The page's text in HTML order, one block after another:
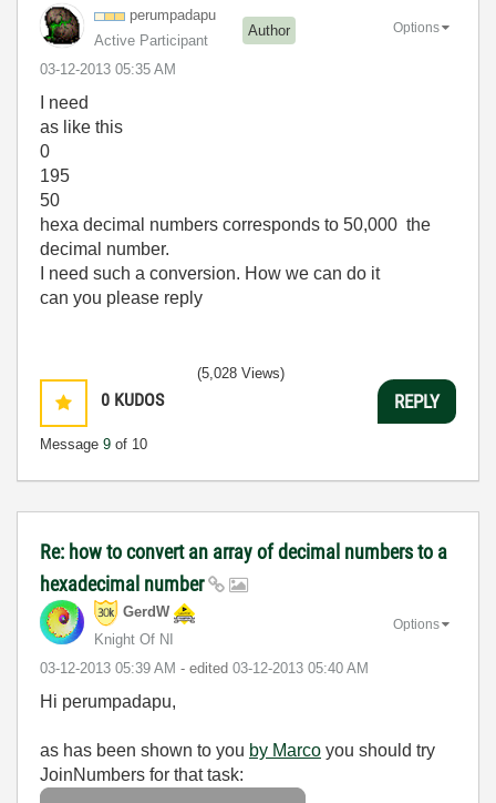
perumpadapu
Active Participant
Author
‎03-12-2013 05:35 AM
Options
I need
as like this
0
195
50
hexa decimal numbers corresponds to 50,000 the
decimal number.
I need such a conversion. How we can do it
can you please reply
0 KUDOS
Message 9 of 10
(5,028 Views)
REPLY
Re: how to convert an array of decimal numbers to a
hexadecimal number
GerdW
Knight Of NI
‎03-12-2013 05:39 AM - edited ‎03-12-2013 05:40 AM
Options
Hi perumpadapu,
as has been shown to you by Marco you should try
JoinNumbers for that task: